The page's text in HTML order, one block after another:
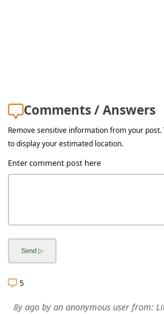
Comments / Answers
Remove sensitive information from your post.
to display your estimated location.
Enter comment post here
5
8y agoby an anonymous userfrom: